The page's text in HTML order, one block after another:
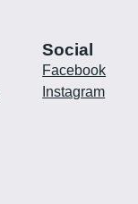
Social
Facebook
Instagram